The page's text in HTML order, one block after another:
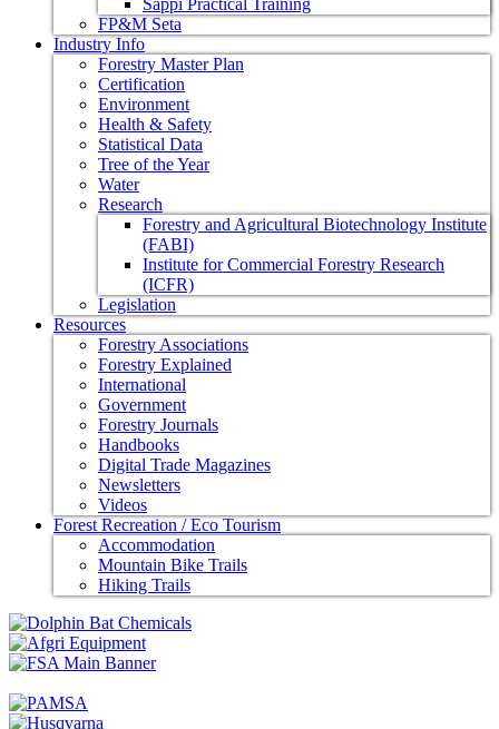
Sappi Practical Training
FP&M Seta
Industry Info
Forestry Master Plan
Certification
Environment
Health & Safety
Statistical Data
Tree of the Year
Water
Research
Forestry and Agricultural Biotechnology Institute
(FABI)
Institute for Commercial Forestry Research
(ICFR)
Legislation
Resources
Forestry Associations
Forestry Explained
International
Government
Forestry Journals
Handbooks
Digital Trade Magazines
Newsletters
Videos
Forest Recreation / Eco Tourism
Accommodation
Mountain Bike Trails
Hiking Trails